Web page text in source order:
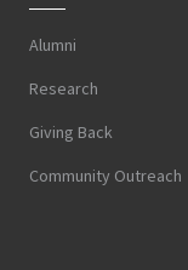
Alumni
Research
Giving Back
Community Outreach